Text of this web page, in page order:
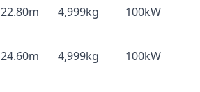
22.80m 4,999kg 100kW
24.60m 4,999kg 100kW